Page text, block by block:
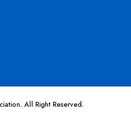
All Right Reserved.